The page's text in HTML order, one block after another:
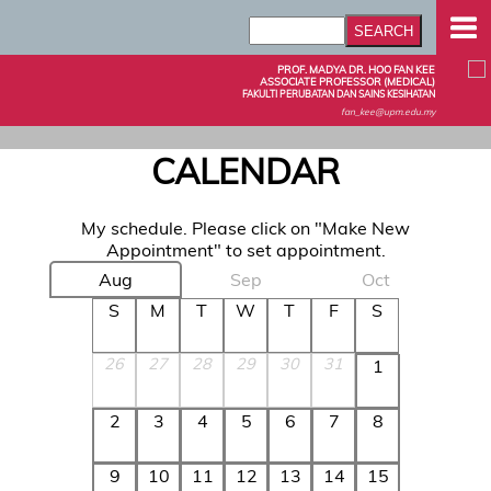
PROF. MADYA DR. HOO FAN KEE
ASSOCIATE PROFESSOR (MEDICAL)
FAKULTI PERUBATAN DAN SAINS KESIHATAN
fan_kee@upm.edu.my
CALENDAR
My schedule. Please click on "Make New
Appointment" to set appointment.
Aug
Sep
Oct
S
M T W T F S
26 27 28 29 30 31 1
2 3 4 5 6 7 8
9 10 11 12 13 14 15